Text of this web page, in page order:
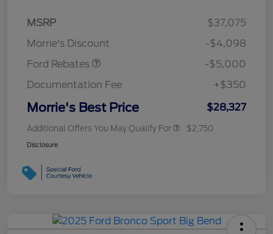
MSRP
$37,075
Morrie's Discount
-$4,098
Ford Rebates
SSE Down Payment
-$5,000
Documentation Fee
+$350
Morrie's Best Price $28,327
Additional Offers You May Qualify For $2,750
Disclosure